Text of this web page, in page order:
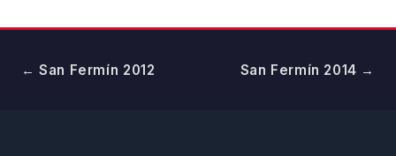
← San Fermín 2012 San Fermín 2014 →